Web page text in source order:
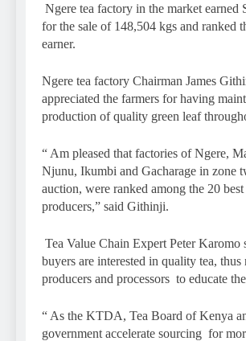
Ngere tea factory in the market earned
for the sale of 148,504 kgs and ranked
earner.
Ngere tea factory Chairman James
appreciated the farmers for having
production of quality green leaf
“ Am pleased that factories of Ngere,
Njunu, Ikumbi and Gacharage in zone
auction, were ranked among the 20 best
producers,” said Githinji.
Tea Value Chain Expert Peter Karomo
buyers are interested in quality tea, thus
producers and processors to educate
“ As the KTDA, Tea Board of Kenya
government accelerate sourcing for